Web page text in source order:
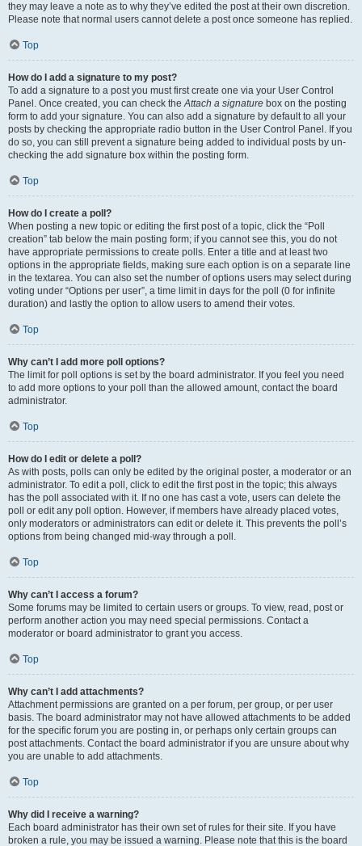
they may leave a note as to why they’ve edited the post at their own discretion.
Please note that normal users cannot delete a post once someone has replied.
Top
How do I add a signature to my post?
To add a signature to a post you must first create one via your User Control
Panel. Once created, you can check theAttach a signature box on the posting
form to add your signature. You can also add a signature by default to all your
posts by checking the appropriate radio button in the User Control Panel. If you
do so, you can still prevent a signature being added to individual posts by un-
checking the add signature box within the posting form.
Top
How do I create a poll?
When posting a new topic or editing the first post of a topic, click the “Poll
creation” tab below the main posting form; if you cannot see this, you do not
have appropriate permissions to create polls. Enter a title and at least two
options in the appropriate fields, making sure each option is on a separate line
in the textarea. You can also set the number of options users may select during
voting under “Options per user”, a time limit in days for the poll (0 for infinite
duration) and lastly the option to allow users to amend their votes.
Top
Why can’t I add more poll options?
The limit for poll options is set by the board administrator. If you feel you need
to add more options to your poll than the allowed amount, contact the board
administrator.
Top
How do I edit or delete a poll?
As with posts, polls can only be edited by the original poster, a moderator or an
administrator. To edit a poll, click to edit the first post in the topic; this always
has the poll associated with it. If no one has cast a vote, users can delete the
poll or edit any poll option. However, if members have already placed votes,
only moderators or administrators can edit or delete it. This prevents the poll’s
options from being changed mid-way through a poll.
Top
Why can’t I access a forum?
Some forums may be limited to certain users or groups. To view, read, post or
perform another action you may need special permissions. Contact a
moderator or board administrator to grant you access.
Top
Why can’t I add attachments?
Attachment permissions are granted on a per forum, per group, or per user
basis. The board administrator may not have allowed attachments to be added
for the specific forum you are posting in, or perhaps only certain groups can
post attachments. Contact the board administrator if you are unsure about why
you are unable to add attachments.
Top
Why did I receive a warning?
Each board administrator has their own set of rules for their site. If you have
broken a rule, you may be issued a warning. Please note that this is the board